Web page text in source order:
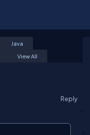
Java
View All
Reply